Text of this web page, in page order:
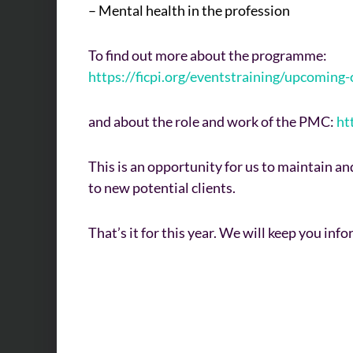
– Mental health in the profession
To find out more about the programme:
https://ficpi.org/eventstraining/
and about the role and work of the PMC:
This is an opportunity for us to maintain
to new potential clients.
That’s it for this year. We will keep you